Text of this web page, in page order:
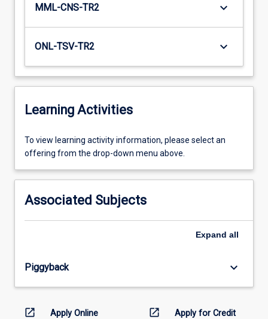
MML-CNS-TR2 keyboard_arrow_down
ONL-TSV-TR2 keyboard_arrow_down
Learning Activities
To
view
activity
please
select
the
menu
To view learning activity information, please select an
offering from the drop-down menu above.
Associated Subjects
Expand all
Piggyback keyboard_arrow_down
open_in_new Apply Online open_in_new Apply for Credit